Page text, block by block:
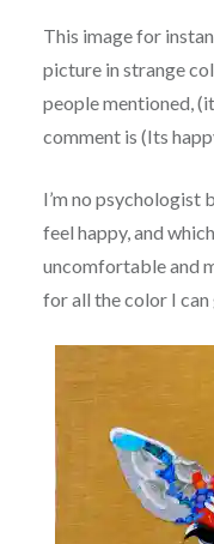
This image for
picture in strange
people mentioned,
comment is (Its
I’m no psychologist
feel happy, and
uncomfortable and
for all the color I can